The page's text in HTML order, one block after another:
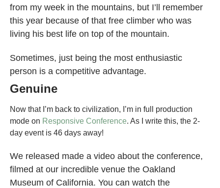
from my week in the mountains, but I’ll remember
this year because of that free climber who was
living his best life on top of the mountain.
Sometimes, just being the most enthusiastic
person is a competitive advantage.
Genuine
Now that I’m back to civilization, I’m in full production
mode on Responsive Conference. As I write this, the 2-
day event is 46 days away!
We released made a video about the conference,
filmed at our incredible venue the Oakland
Museum of California. You can watch the